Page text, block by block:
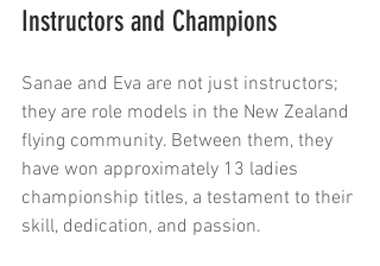
Instructors and Champions
Sanae and Eva are not just instructors;
they are role models in the New Zealand
flying community. Between them, they
have won approximately 13 ladies
championship titles, a testament to their
skill, dedication, and passion.